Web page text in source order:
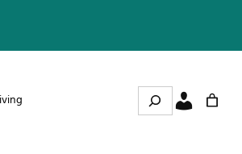
Search